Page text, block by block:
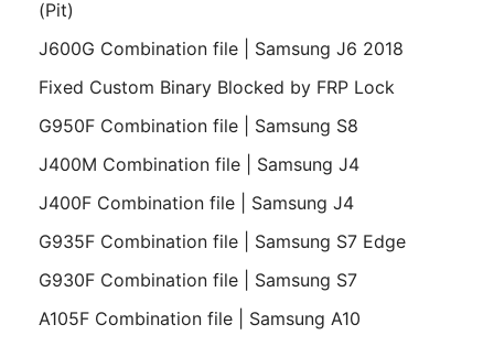
(Pit)
J600G Combination file | Samsung J6 2018
Fixed Custom Binary Blocked by FRP Lock
G950F Combination file | Samsung S8
J400M Combination file | Samsung J4
J400F Combination file | Samsung J4
G935F Combination file | Samsung S7 Edge
G930F Combination file | Samsung S7
A105F Combination file | Samsung A10